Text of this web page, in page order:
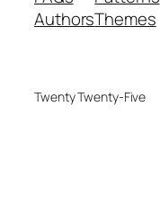
AuthorsThemes
Twenty Twenty-Five